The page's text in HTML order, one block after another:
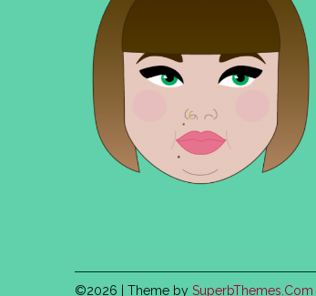
©2026 | Theme by SuperbThemes.Com